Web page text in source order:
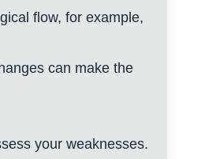
flow, for example,
can make the
your weaknesses.